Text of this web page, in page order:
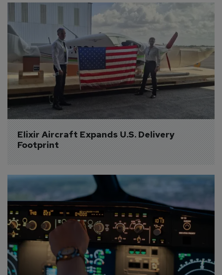
Elixir Aircraft Expands U.S. Delivery
Footprint